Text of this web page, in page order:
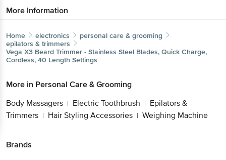
More Information
Home electronics
personal care & grooming
epilators & trimmers
Vega X3 Beard Trimmer - Stainless Steel Blades, Quick Charge,
Cordless, 40 Length Settings
More in Personal Care & Grooming
Body Massagers | Electric Toothbrush | Epilators &
Trimmers | Hair Styling Accessories | Weighing Machine
Brands